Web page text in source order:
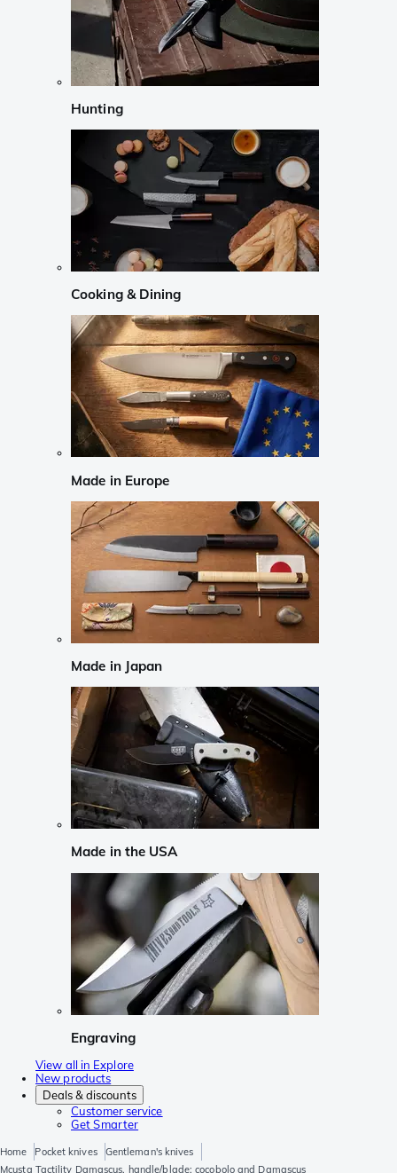
Hunting
Cooking & Dining
Made in Europe
Made in Japan
Made in the USA
Engraving
View all in Explore
New products
Deals & discounts
Customer service
Get Smarter
Home Pocket knives
Gentleman's knives
Mcusta Tactility Damascus, handle/blade: cocobolo and Damascus